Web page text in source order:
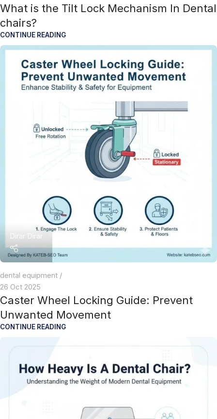
What is the Tilt Lock Mechanism In Dental
chairs?
CONTINUE READING
Dirar Dirar
dental equipment
26 Oct 2025
Caster Wheel Locking Guide: Prevent
Unwanted Movement
CONTINUE READING